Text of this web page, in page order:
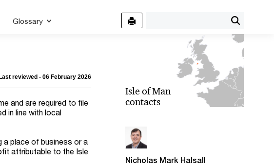
Glossary
Last reviewed - 06 February 2026
and are required to file
in line with local
a place of business or a
attributable to the Isle
Isle of Man
contacts
Nicholas Mark Halsall